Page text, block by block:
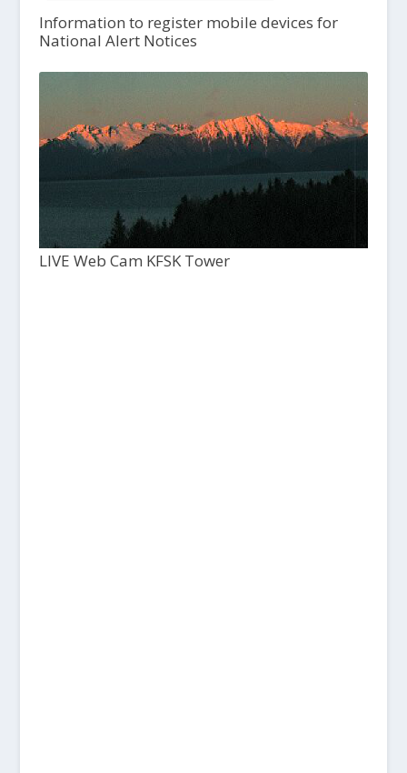
Information to register mobile devices for
National Alert Notices
LIVE Web Cam KFSK Tower